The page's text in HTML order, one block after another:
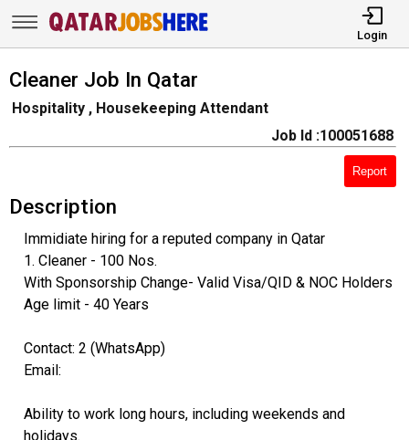
Login
Cleaner Job In Qatar
Hospitality , Housekeeping Attendant
Job Id :100051688
Report
Description
Immidiate hiring for a reputed company in Qatar
1. Cleaner - 100 Nos.
With Sponsorship Change- Valid Visa/QID & NOC Holders
Age limit - 40 Years
Contact: 2 (WhatsApp)
Email:
Ability to work long hours, including weekends and
holidays.